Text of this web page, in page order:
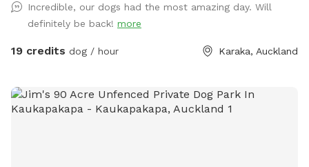
bounce around. As we are a farm our paddocks change
from time to time & occasionally you might get to meet our
friendly goats & cows or see our sheep grazing the nearby
long grass to bounce in, tons of exciting smells & is fully
deer fenced for safety. A hose is available to clean your
Incredible, our dogs had the most amazing day. Will
definitely be back! more
19 credits dog / hour Karaka, Auckland